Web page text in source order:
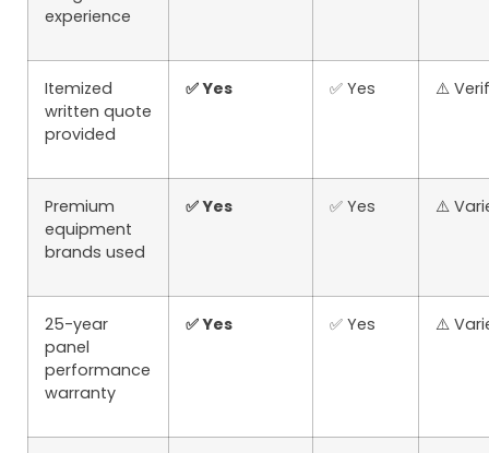
experience
Itemized
written quote
provided
✅ Yes ✅ Yes ⚠️
Premium
equipment
brands used
✅ Yes ✅ Yes ⚠️
25-year
panel
performance
warranty
✅ Yes ✅ Yes ⚠️